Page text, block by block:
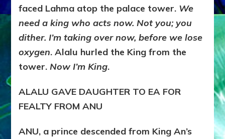
faced Lahma atop the palace tower. We
need a king who acts now. Not you; you
dither. I’m taking over now, before we lose
oxygen. Alalu hurled the King from the
tower.Now I’m King.
ALALU GAVE DAUGHTER TO EA FOR
FEALTY FROM ANU
ANU, a prince descended from King An’s